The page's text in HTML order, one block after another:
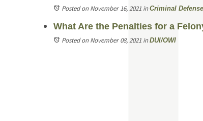
Posted on November 16, 2021 inCriminal Defense
What Are the Penalties for a
Posted on November 08, 2021 inDUI/OWI